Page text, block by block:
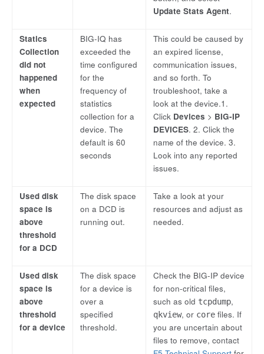
Update Stats Agent.
Statics
Collection
did not
happened
when
expected
BIG-IQ has
exceeded the
time configured
for the
frequency of
statistics
collection for a
device. The
default is 60
seconds
This could be caused by
an expired license,
communication issues,
and so forth. To
troubleshoot, take a
look at the device.1.
Click Devices > BIG-IP
DEVICES. 2. Click the
name of the device. 3.
Look into any reported
issues.
Used disk
space is
above
threshold
for a DCD
The disk space
on a DCD is
running out.
Take a look at your
resources and adjust as
needed.
Used disk
space is
above
threshold
for a device
The disk space
for a device is
over a
specified
threshold.
Check the BIG-IP device
for non-critical files,
such as old tcpdump,
qkview, or core files. If
you are uncertain about
files to remove, contact